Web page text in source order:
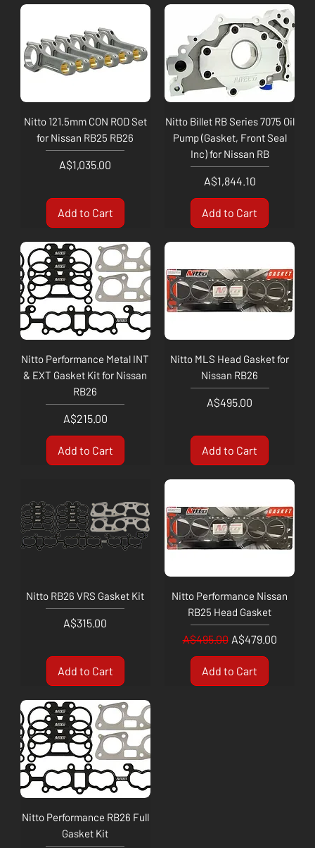
Nitto 121.5mm CON ROD Set
for Nissan RB25 RB26
Price
A$1,035.00
Add to Cart
Nitto Billet RB Series 7075 Oil
Pump (Gasket, Front Seal
Inc) for Nissan RB
Price
A$1,844.10
Add to Cart
Nitto Performance Metal INT
& EXT Gasket Kit for Nissan
RB26
Price
A$215.00
Add to Cart
Nitto MLS Head Gasket for
Nissan RB26
Price
A$495.00
Add to Cart
Nitto RB26 VRS Gasket Kit
Price
A$315.00
Add to Cart
Nitto Performance Nissan
RB25 Head Gasket
Regular Price
A$495.00 Sale Price
A$479.00
Add to Cart
Nitto Performance RB26 Full
Gasket Kit